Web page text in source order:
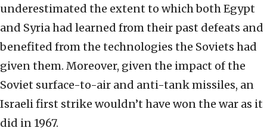
underestimated the extent to which both Egypt
and Syria had learned from their past defeats and
benefited from the technologies the Soviets had
given them. Moreover, given the impact of the
Soviet surface-to-air and anti-tank missiles, an
Israeli first strike wouldn’t have won the war as it
did in 1967.